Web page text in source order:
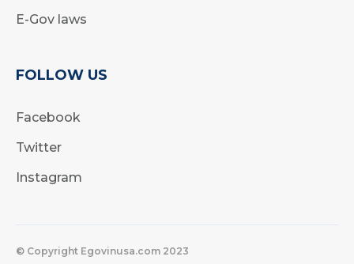
E-Gov laws
FOLLOW US
Facebook
Twitter
Instagram
© Copyright Egovinusa.com 2023